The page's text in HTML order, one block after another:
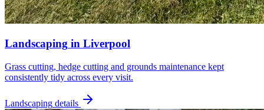
Landscaping in Liverpool
Grass cutting, hedge cutting and grounds maintenance kept
consistently tidy across every visit.
Landscaping details